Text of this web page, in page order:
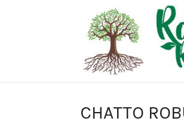
CHATTO